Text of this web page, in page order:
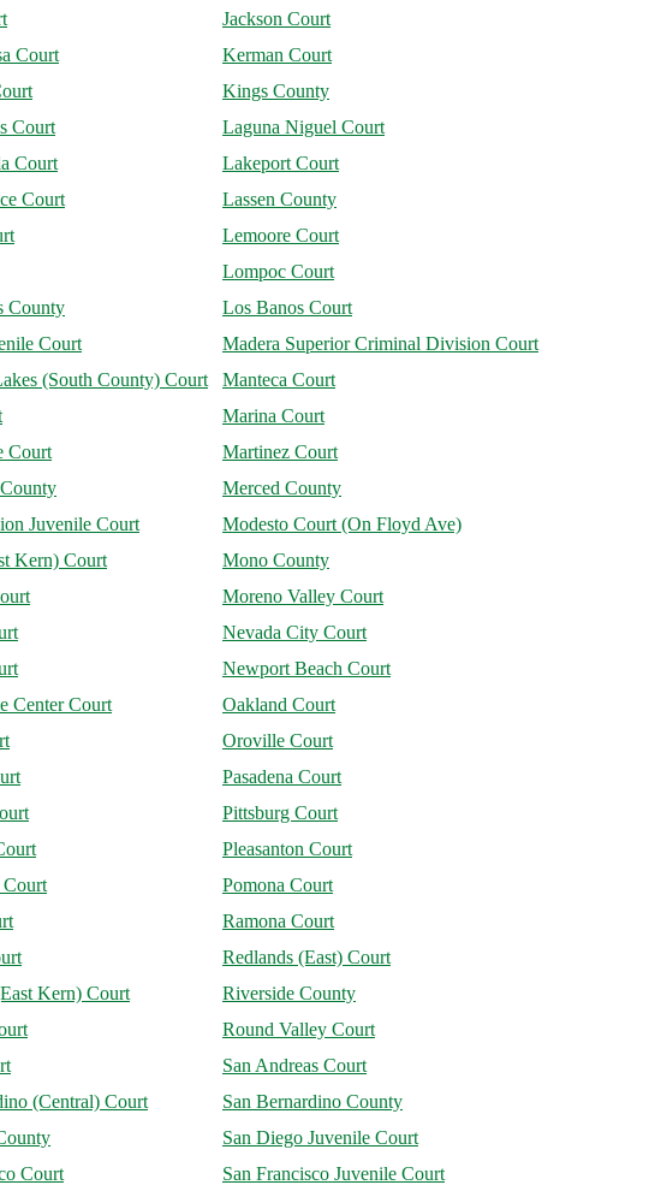
Jackson Court
Court
Kerman Court
Kings County
Court
Laguna Niguel Court
Court
Lakeport Court
Court
Lassen County
Lemoore Court
Lompoc Court
County
Los Banos Court
Court
Madera Superior Criminal Division Court
(South County) Court
Manteca Court
Marina Court
Court
Martinez Court
Merced County
Juvenile Court
Modesto Court (On Floyd Ave)
Kern) Court
Mono County
Moreno Valley Court
Nevada City Court
Newport Beach Court
Center Court
Oakland Court
Oroville Court
Pasadena Court
Pittsburg Court
Pleasanton Court
Court
Pomona Court
Ramona Court
Redlands (East) Court
Kern) Court
Riverside County
Round Valley Court
San Andreas Court
(Central) Court
San Bernardino County
San Diego Juvenile Court
Court
San Francisco Juvenile Court